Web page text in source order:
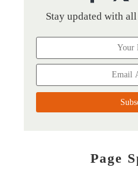
Stay updated with
Page